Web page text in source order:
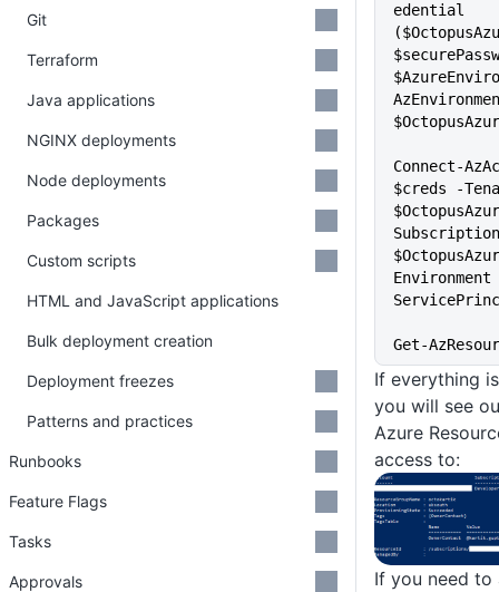
edential
Connect-
$creds -
Get-
If everything
you will see
Azure
access to:
If you need to
Git
Terraform
Java applications
NGINX deployments
Node deployments
Packages
Custom scripts
HTML and JavaScript applications
Bulk deployment creation
Deployment freezes
Patterns and practices
Runbooks
Feature Flags
Tasks
Approvals